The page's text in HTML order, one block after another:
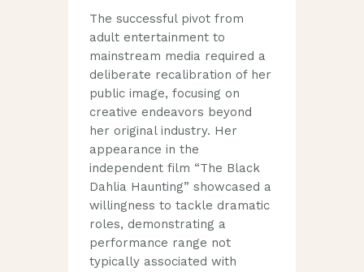
The successful pivot from
adult entertainment to
mainstream media required a
deliberate recalibration of her
public image, focusing on
creative endeavors beyond
her original industry. Her
appearance in the
independent film “The Black
Dahlia Haunting” showcased a
willingness to tackle dramatic
roles, demonstrating a
performance range not
typically associated with